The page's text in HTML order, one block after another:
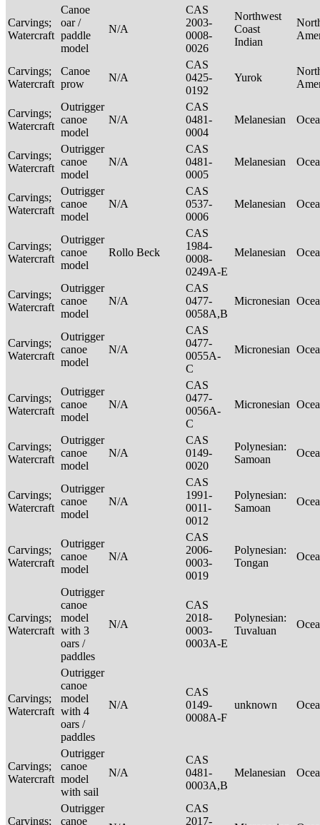
Carvings;
Watercraft
Canoe
oar /
paddle
model
N/A
CAS
2003-
0008-
0026
Northwest
Coast
Indian
Carvings;
Watercraft
Canoe
prow
N/A
CAS
0425-
0192
Yurok
Carvings;
Watercraft
Outrigger
canoe
model
N/A
CAS
0481-
0004
Melanesian
Carvings;
Watercraft
Outrigger
canoe
model
N/A
CAS
0481-
0005
Melanesian
Carvings;
Watercraft
Outrigger
canoe
model
N/A
CAS
0537-
0006
Melanesian
Carvings;
Watercraft
Outrigger
canoe
model
Rollo Beck
CAS
1984-
0008-
0249A-E
Melanesian
Carvings;
Watercraft
Outrigger
canoe
model
N/A
CAS
0477-
0058A,B
Micronesian
Carvings;
Watercraft
Outrigger
canoe
model
N/A
CAS
0477-
0055A-
C
Micronesian
Carvings;
Watercraft
Outrigger
canoe
model
N/A
CAS
0477-
0056A-
C
Micronesian
Carvings;
Watercraft
Outrigger
canoe
model
N/A
CAS
0149-
0020
Polynesian:
Samoan
Carvings;
Watercraft
Outrigger
canoe
model
N/A
CAS
1991-
0011-
0012
Polynesian:
Samoan
Carvings;
Watercraft
Outrigger
canoe
model
N/A
CAS
2006-
0003-
0019
Polynesian:
Tongan
Carvings;
Watercraft
Outrigger
canoe
model
with 3
oars /
paddles
N/A
CAS
2018-
0003-
0003A-E
Polynesian:
Tuvaluan
Carvings;
Watercraft
Outrigger
canoe
model
with 4
oars /
paddles
N/A
CAS
0149-
0008A-F
unknown
Carvings;
Watercraft
Outrigger
canoe
model
with sail
N/A
CAS
0481-
0003A,B
Melanesian
Carvings;
Outrigger
canoe
CAS
2017-